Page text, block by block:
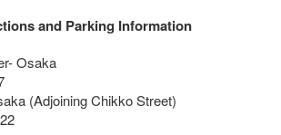
and Parking Information
Osaka
(Adjoining Chikko Street)